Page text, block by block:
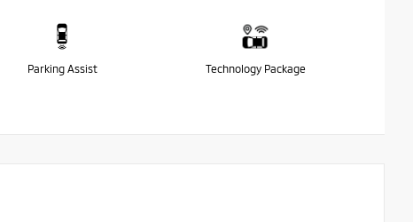
Parking Assist Technology Package